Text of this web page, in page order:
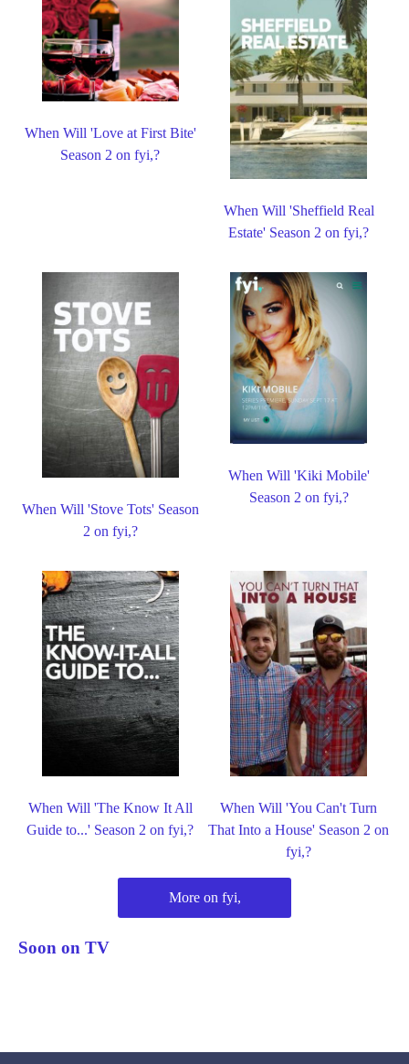
When Will 'Love at First Bite'
Season 2 on fyi,?
When Will 'Sheffield Real
Estate' Season 2 on fyi,?
When Will 'Stove Tots' Season
2 on fyi,?
When Will 'Kiki Mobile'
Season 2 on fyi,?
When Will 'The Know It All
Guide to...' Season 2 on fyi,?
When Will 'You Can't Turn
That Into a House' Season 2 on
fyi,?
More on fyi,
Soon on TV